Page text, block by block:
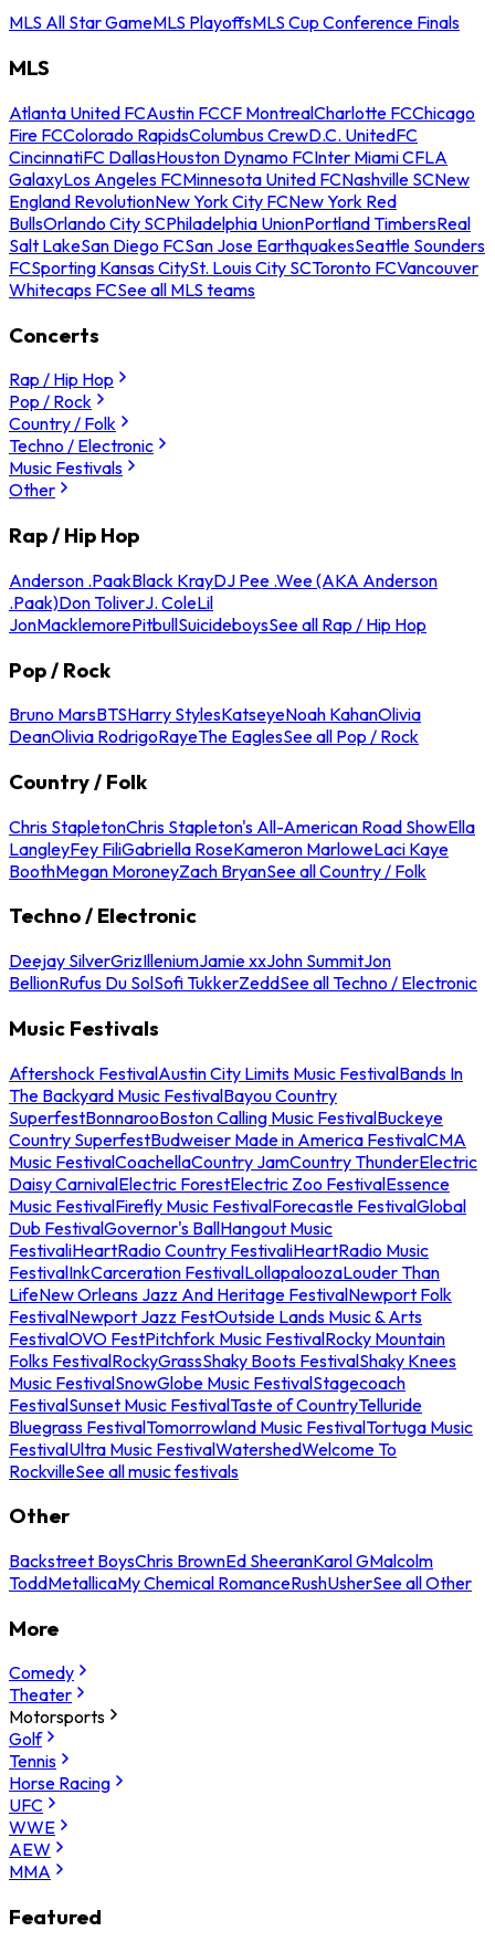
MLS All Star GameMLS PlayoffsMLS Cup Conference Finals
MLS
Atlanta United FCAustin FCCF MontrealCharlotte FCChicago
Fire FCColorado RapidsColumbus CrewD.C. UnitedFC
CincinnatiFC DallasHouston Dynamo FCInter Miami CFLA
GalaxyLos Angeles FCMinnesota United FCNashville SCNew
England RevolutionNew York City FCNew York Red
BullsOrlando City SCPhiladelphia UnionPortland TimbersReal
Salt LakeSan Diego FCSan Jose EarthquakesSeattle Sounders
FCSporting Kansas CitySt. Louis City SCToronto FCVancouver
Whitecaps FCSee all MLS teams
Concerts
Rap / Hip Hop
Pop / Rock
Country / Folk
Techno / Electronic
Music Festivals
Other
Rap / Hip Hop
Anderson .PaakBlack KrayDJ Pee .Wee (AKA Anderson
.Paak)Don ToliverJ. ColeLil
JonMacklemorePitbullSuicideboysSee all Rap / Hip Hop
Pop / Rock
Bruno MarsBTSHarry StylesKatseyeNoah KahanOlivia
DeanOlivia RodrigoRayeThe EaglesSee all Pop / Rock
Country / Folk
Chris StapletonChris Stapleton's All-American Road ShowElla
LangleyFey FiliGabriella RoseKameron MarloweLaci Kaye
BoothMegan MoroneyZach BryanSee all Country / Folk
Techno / Electronic
Deejay SilverGrizIlleniumJamie xxJohn SummitJon
BellionRufus Du SolSofi TukkerZeddSee all Techno / Electronic
Music Festivals
Aftershock FestivalAustin City Limits Music FestivalBands In
The Backyard Music FestivalBayou Country
SuperfestBonnarooBoston Calling Music FestivalBuckeye
Country SuperfestBudweiser Made in America FestivalCMA
Music FestivalCoachellaCountry JamCountry ThunderElectric
Daisy CarnivalElectric ForestElectric Zoo FestivalEssence
Music FestivalFirefly Music FestivalForecastle FestivalGlobal
Dub FestivalGovernor's BallHangout Music
FestivaliHeartRadio Country FestivaliHeartRadio Music
FestivalInkCarceration FestivalLollapaloozaLouder Than
LifeNew Orleans Jazz And Heritage FestivalNewport Folk
FestivalNewport Jazz FestOutside Lands Music & Arts
FestivalOVO FestPitchfork Music FestivalRocky Mountain
Folks FestivalRockyGrassShaky Boots FestivalShaky Knees
Music FestivalSnowGlobe Music FestivalStagecoach
FestivalSunset Music FestivalTaste of CountryTelluride
Bluegrass FestivalTomorrowland Music FestivalTortuga Music
FestivalUltra Music FestivalWatershedWelcome To
RockvilleSee all music festivals
Other
Backstreet BoysChris BrownEd SheeranKarol GMalcolm
ToddMetallicaMy Chemical RomanceRushUsherSee all Other
More
Comedy
Theater
Motorsports
Golf
Tennis
Horse Racing
UFC
WWE
AEW
MMA
Featured